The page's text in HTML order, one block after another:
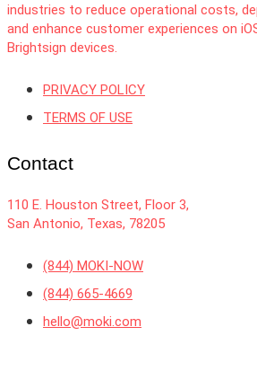
industries to reduce operational costs,
and enhance customer experiences on
Brightsign devices.
PRIVACY POLICY
TERMS OF USE
Contact
110 E. Houston Street, Floor 3,
San Antonio, Texas, 78205
(844) MOKI-NOW
(844) 665-4669
hello@moki.com